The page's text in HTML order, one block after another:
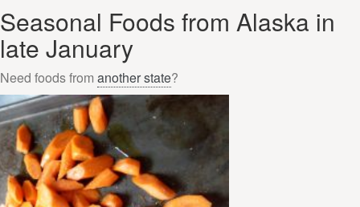
Seasonal Foods from Alaska in
late January
Need foods from another state?